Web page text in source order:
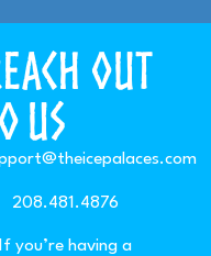
Out
US
208.481.4876
If you’re having a